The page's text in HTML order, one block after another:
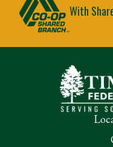
With